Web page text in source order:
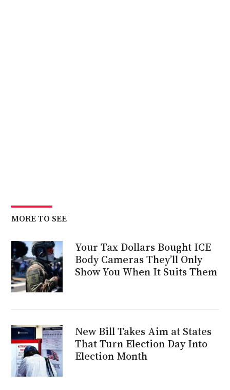
MORE TO SEE
Your Tax Dollars Bought ICE
Body Cameras They’ll Only
Show You When It Suits Them
New Bill Takes Aim at States
That Turn Election Day Into
Election Month